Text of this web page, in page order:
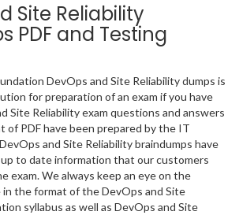
Site Reliability
PDF and Testing
DevOps and Site Reliability dumps is
for preparation of an exam if you have
Site Reliability exam questions and answers
of PDF have been prepared by the IT
and Site Reliability braindumps have
to date information that our customers
exam. We always keep an eye on the
in the format of the DevOps and Site
syllabus as well as DevOps and Site